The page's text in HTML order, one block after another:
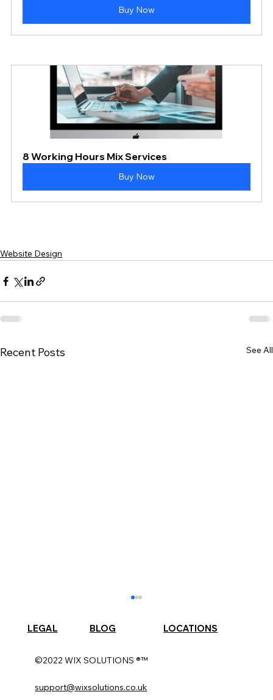
Buy Now
8 Working Hours Mix Services
Buy Now
Website Design
Recent Posts See All
LEGAL BLOG LOCATIONS
©2022 WIX SOLUTIONS ®™
support@wixsolutions.co.uk